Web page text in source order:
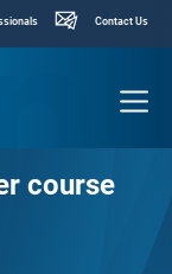
Contact Us
course